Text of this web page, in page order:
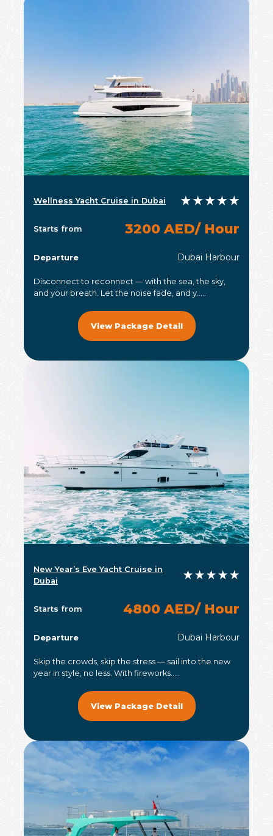
Wellness Yacht Cruise in Dubai
Starts from 3200 AED/ Hour
Departure Dubai Harbour
Disconnect to reconnect — with the sea, the sky,
and your breath. Let the noise fade, and y.....
View Package Detail
New Year’s Eve Yacht Cruise in
Dubai
Starts from 4800 AED/ Hour
Departure Dubai Harbour
Skip the crowds, skip the stress — sail into the new
year in style, no less. With fireworks.....
View Package Detail